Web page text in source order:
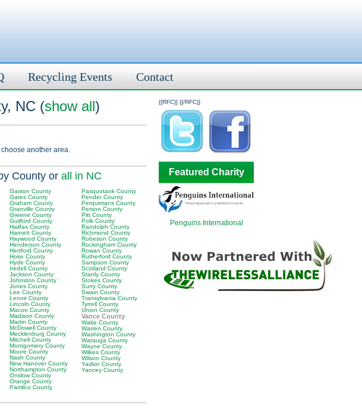
Recycling Events Contact
{{RFC}}
NC (show all)
another area.
County or all in NC
Gaston County
Gates County
Graham County
Granville County
Greene County
Guilford County
Halifax County
Harnett County
Haywood County
Henderson County
Hertford County
Hoke County
Hyde County
Iredell County
Jackson County
Johnston County
Jones County
Lee County
Lenoir County
Lincoln County
Macon County
Madison County
Martin County
McDowell County
Mecklenburg County
Mitchell County
Montgomery County
Moore County
Nash County
New Hanover County
Northampton County
Onslow County
Orange County
Pamlico County
Pasquotank County
Pender County
Perquimans County
Person County
Pitt County
Polk County
Randolph County
Richmond County
Robeson County
Rockingham County
Rowan County
Rutherford County
Sampson County
Scotland County
Stanly County
Stokes County
Surry County
Swain County
Transylvania County
Tyrrell County
Union County
Vance County
Wake County
Warren County
Washington County
Watauga County
Wayne County
Wilkes County
Wilson County
Yadkin County
Yancey County
{{/RFC}}
Featured Charity
Penguins International